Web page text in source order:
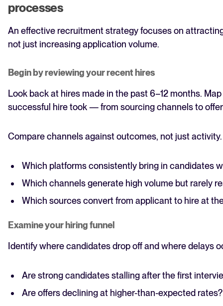
processes
An effective recruitment strategy focuses on
not just increasing application volume.
Begin by reviewing your recent hires
Look back at hires made in the past 6–12 months.
successful hire took — from sourcing channels to
Compare channels against outcomes, not just activity.
Which platforms consistently bring in candidates
Which channels generate high volume but rarely
Which sources convert from applicant to hire at
Examine your hiring funnel
Identify where candidates drop off and where delays
Are strong candidates stalling after the first
Are offers declining at higher-than-expected rates?